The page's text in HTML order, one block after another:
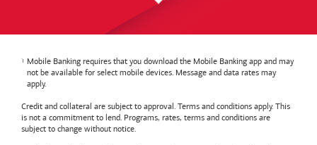
Mobile Banking requires that you download the Mobile Banking app and may
not be available for select mobile devices. Message and data rates may
apply.
Credit and collateral are subject to approval. Terms and conditions apply. This
is not a commitment to lend. Programs, rates, terms and conditions are
subject to change without notice.